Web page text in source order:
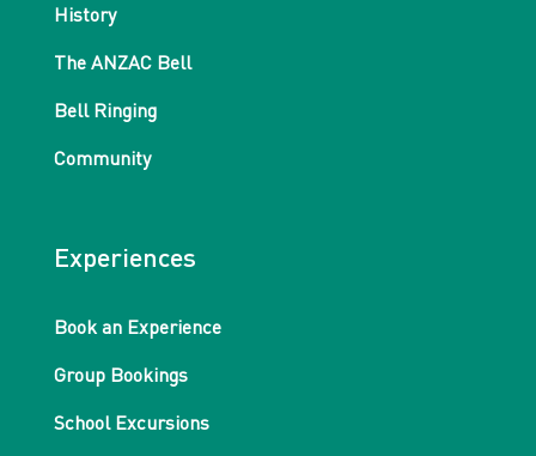
History
The ANZAC Bell
Bell Ringing
Community
Experiences
Book an Experience
Group Bookings
School Excursions